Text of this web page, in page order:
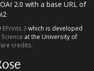
2.0 with a base URL of
EPrints 3 which is developed
at the University of
credits.